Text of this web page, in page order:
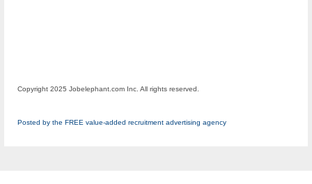
Copyright 2025 Jobelephant.com Inc. All rights reserved.
Posted by the FREE value-added recruitment advertising agency